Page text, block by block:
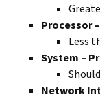
Processor
Less
System –
Network